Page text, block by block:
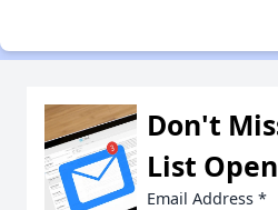
Don't
List
Email Address *